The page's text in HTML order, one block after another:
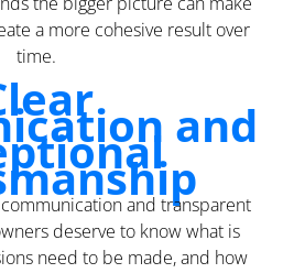
a more cohesive result over
time.
and
and transparent
deserve to know what is
need to be made, and how